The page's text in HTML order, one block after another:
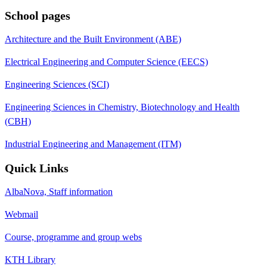
School pages
Architecture and the Built Environment (ABE)
Electrical Engineering and Computer Science (EECS)
Engineering Sciences (SCI)
Engineering Sciences in Chemistry, Biotechnology and Health
(CBH)
Industrial Engineering and Management (ITM)
Quick Links
AlbaNova, Staff information
Webmail
Course, programme and group webs
KTH Library